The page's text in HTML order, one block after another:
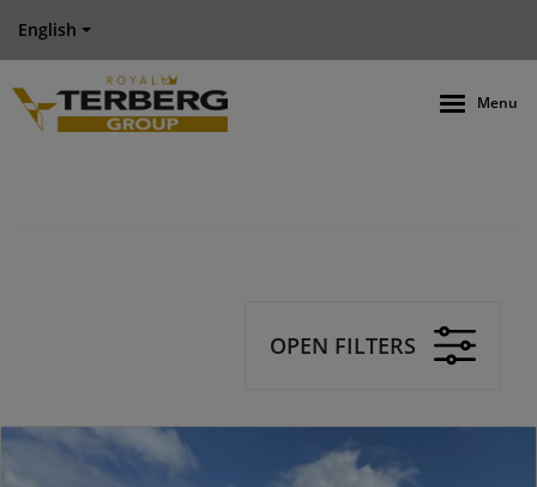
English
Menu
OPEN FILTERS